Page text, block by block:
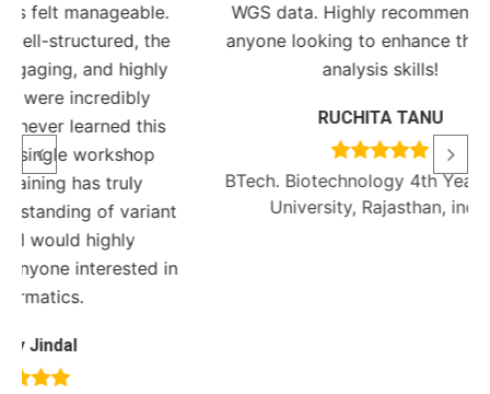
the
in
WGS data. Highly recommended for
anyone looking to enhance their data
BTech. Biotechnology 4th Year, Amity
University, Rajasthan, india